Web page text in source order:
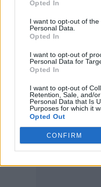
Opted In
I want to opt-out of the
Personal Data.
Opted In
I want to opt-out of
Personal Data for
Opted In
I want to opt-out of
Retention, Sale, and/
Personal Data that Is
Purposes for which it
Opted Out
CONFIRM
The setlist caters to
and ‘Tear It Up’ and
Are the Champions’
appropriate blast of